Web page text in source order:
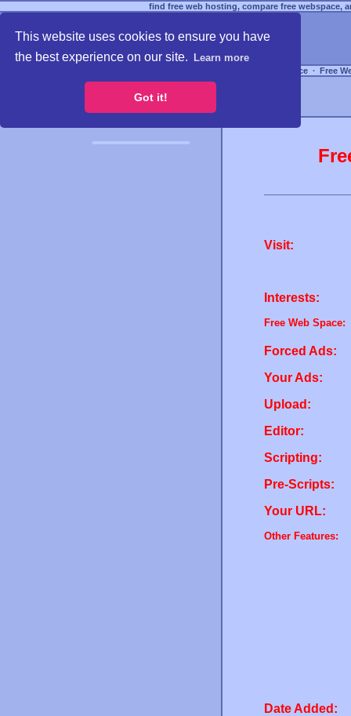
This website uses cookies to ensure you have
the best experience on our site.
Learn more
Got it!
find free web hosting, compare free webspace,
Free Webspace ∙ Free
Visit:
Interests:
Free Web Space:
Forced Ads:
Your Ads:
Upload:
Editor:
Scripting:
Pre-Scripts:
Your URL:
Other Features:
Date Added: